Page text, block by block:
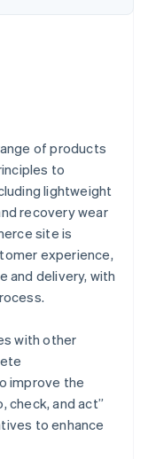
of products
to
lightweight
recovery wear
site is
experience,
and delivery, with
with other
improve the
check, and act”
to enhance